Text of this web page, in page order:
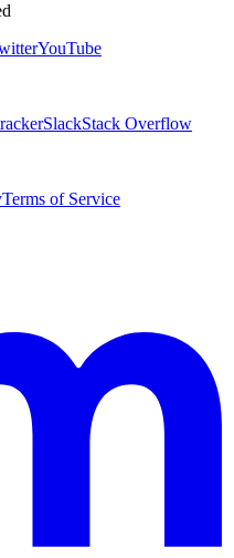
YouTube
SlackStack Overflow
Terms of Service